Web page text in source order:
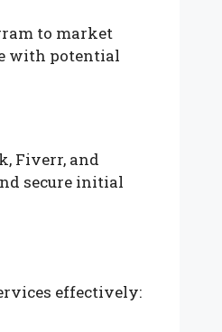
to market
with potential
Fiverr, and
secure initial
effectively: